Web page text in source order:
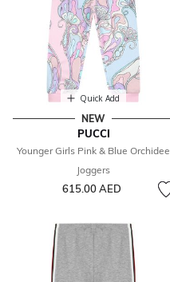
Quick Add
NEW
PUCCI
Younger Girls Pink & Blue Orchidee
Joggers
615.00 AED